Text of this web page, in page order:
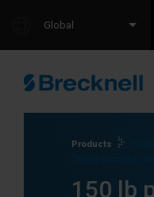
Global
Products
150 lb